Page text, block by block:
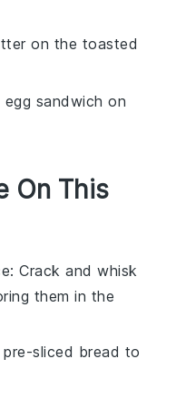
on the toasted
sandwich on
On This
: Crack and whisk
them in the
pre-sliced bread to